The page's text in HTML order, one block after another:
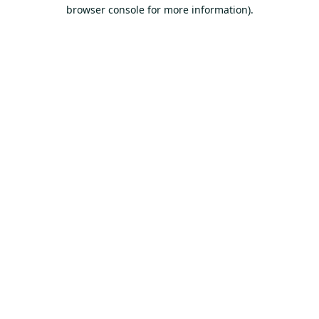
browser console for more information).